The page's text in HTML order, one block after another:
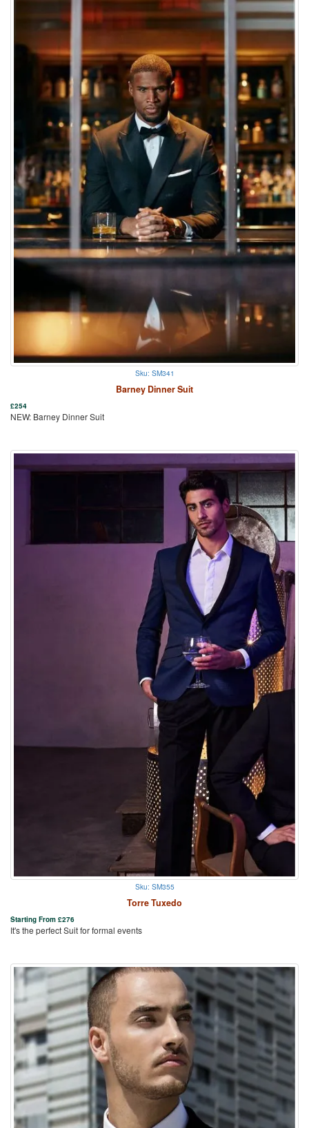
Sku: SM341
Barney Dinner Suit
£254
NEW: Barney Dinner Suit
Sku: SM355
Torre Tuxedo
Starting From £276
It's the perfect Suit for formal events